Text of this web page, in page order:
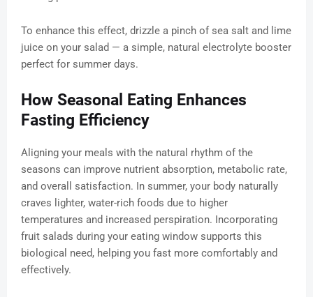
To enhance this effect, drizzle a pinch of sea salt and lime
juice on your salad — a simple, natural electrolyte booster
perfect for summer days.
How Seasonal Eating Enhances
Fasting Efficiency
Aligning your meals with the natural rhythm of the
seasons can improve nutrient absorption, metabolic rate,
and overall satisfaction. In summer, your body naturally
craves lighter, water-rich foods due to higher
temperatures and increased perspiration. Incorporating
fruit salads during your eating window supports this
biological need, helping you fast more comfortably and
effectively.